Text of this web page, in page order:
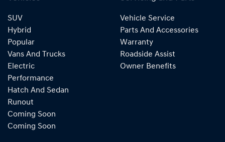
SUV
Hybrid
Popular
Vans And Trucks
Electric
Performance
Hatch And Sedan
Runout
Coming Soon
Coming Soon
Vehicle Service
Parts And Accessories
Warranty
Roadside Assist
Owner Benefits